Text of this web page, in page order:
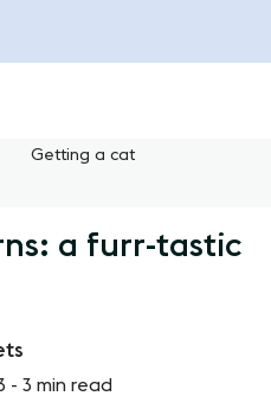
Getting a cat
a furr-tastic
-3 min read